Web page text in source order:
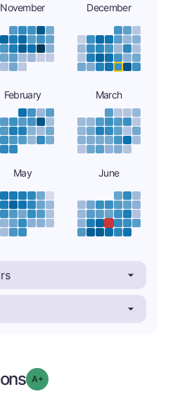
November December
February March
May June
Grade: A-